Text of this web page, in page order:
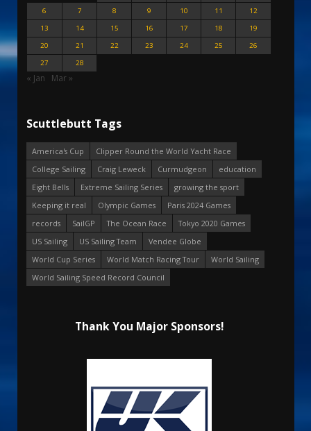
6
7 8 9 10 11
12
13
14 15 16 17 18
19
20
21 22 23 24 25
26
27
28
« Jan Mar »
Scuttlebutt Tags
America's Cup
Clipper Round the World Yacht Race
College Sailing
Craig Leweck Curmudgeon
education
Eight Bells
Extreme Sailing Series
growing the sport
Keeping it real
Olympic Games
Paris 2024 Games
records
SailGP The Ocean Race
Tokyo 2020 Games
US Sailing
US Sailing Team
Vendee Globe
World Cup Series
World Match Racing Tour
World Sailing
World Sailing Speed Record Council
Thank You Major Sponsors!